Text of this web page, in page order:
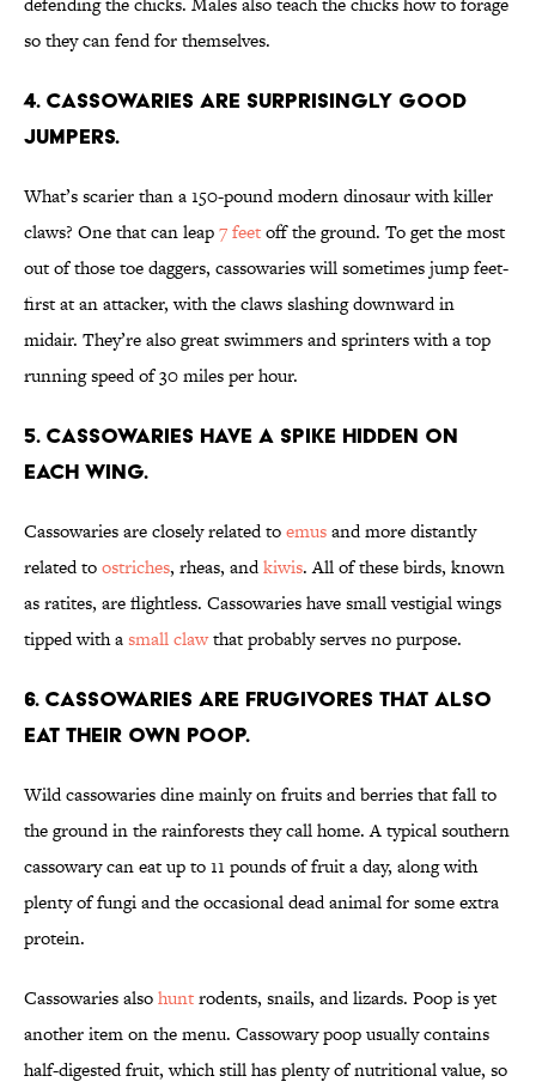
so they can fend for themselves.
4. Cassowaries are surprisingly good
jumpers.
What’s scarier than a 150-pound modern dinosaur with killer
claws? One that can leap7 feetoff the ground. To get the most
out of those toe daggers, cassowaries will sometimes jump feet-
first at an attacker, with the claws slashing downward in
midair. They’re also great swimmers and sprinters with a top
running speed of 30 miles per hour.
5. Cassowaries have a spike hidden on
each wing.
Cassowaries are closely related toemusand more distantly
related toostriches, rheas, andkiwis. All of these birds, known
as ratites, are flightless. Cassowaries have small vestigial wings
tipped with asmall clawthat probably serves no purpose.
6. Cassowaries are frugivores that also
eat their own poop.
Wild cassowaries dine mainly on fruits and berries that fall to
the ground in the rainforests they call home. A typical southern
cassowary can eat up to 11 pounds of fruit a day, along with
plenty of fungi and the occasional dead animal for some extra
protein.
Cassowaries alsohuntrodents, snails, and lizards. Poop is yet
another item on the menu. Cassowary poop usually contains
half-digested fruit, which still has plenty of nutritional value, so